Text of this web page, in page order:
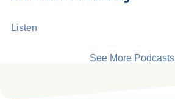
Listen
See More Podcasts